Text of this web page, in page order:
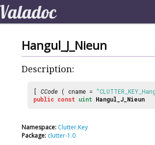
Hangul_J_Nieun
Description:
[ CCode ( cname =
public const uint Hangul_J_Nieun
Namespace: Clutter.Key
Package: clutter-1.0